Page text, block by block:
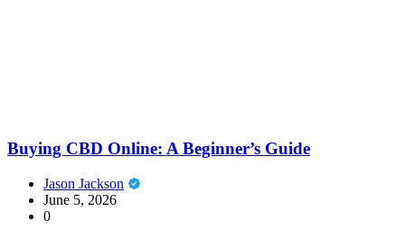
Buying CBD Online: A Beginner’s Guide
Jason Jackson
June 5, 2026
0